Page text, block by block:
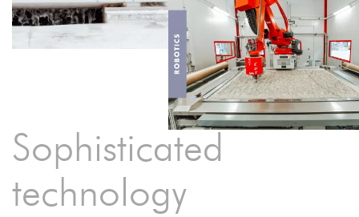
Sophisticated
technology